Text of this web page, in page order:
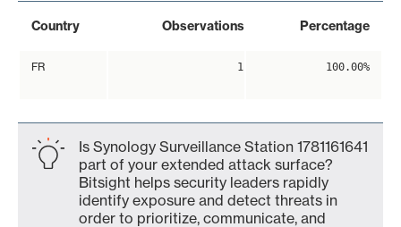
Country Observations Percentage
FR 1 100.00%
Is Synology Surveillance Station 1781161641
part of your extended attack surface?
Bitsight helps security leaders rapidly
identify exposure and detect threats in
order to prioritize, communicate, and